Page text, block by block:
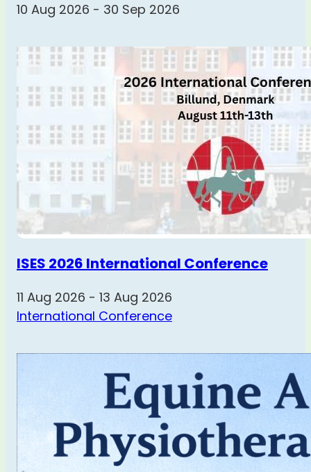
10 Aug 2026 - 30 Sep 2026
ISES 2026 International Conference
11 Aug 2026 - 13 Aug 2026
International Conference